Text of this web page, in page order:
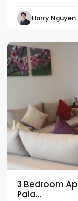
Harry Nguyen
Hoan
3 Bedroom
Pala...